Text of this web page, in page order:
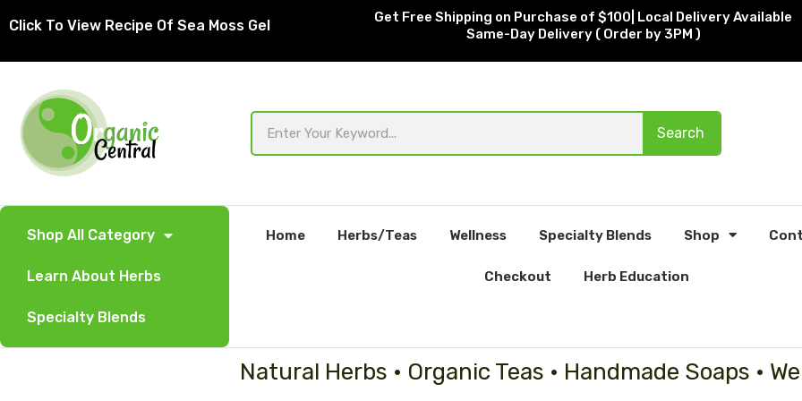
toClick To View Recipe Of Sea Moss Gel
Get Free Shipping on Purchase of $100| Local Delivery Available
Same-Day Delivery ( Order by 3PM )
Search
Shop All Category
Learn About Herbs
Specialty Blends
Home Herbs/Teas Wellness Specialty Blends Shop
Checkout Herb Education
Natural Herbs • Organic Teas • Handmade Soaps •